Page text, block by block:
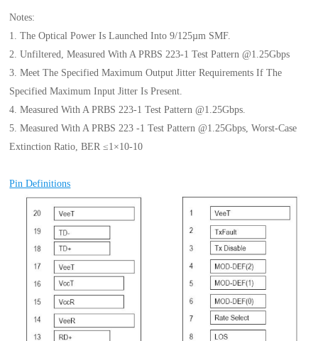
Notes:
1. The Optical Power Is Launched Into 9/125µm SMF.
2. Unfiltered, Measured With A PRBS 223-1 Test Pattern @1.25Gbps
3. Meet The Specified Maximum Output Jitter Requirements If The
Specified Maximum Input Jitter Is Present.
4. Measured With A PRBS 223-1 Test Pattern @1.25Gbps.
5. Measured With A PRBS 223 -1 Test Pattern @1.25Gbps, Worst-Case
Extinction Ratio, BER ≤1×10-10
Pin Definitions